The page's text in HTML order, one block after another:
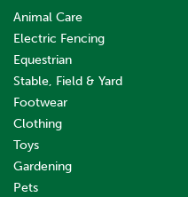
Animal Care
Electric Fencing
Equestrian
Stable, Field & Yard
Footwear
Clothing
Toys
Gardening
Pets